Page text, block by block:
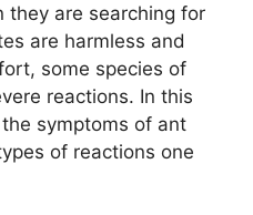
they are searching for
are harmless and
some species of
reactions. In this
symptoms of ant
of reactions one